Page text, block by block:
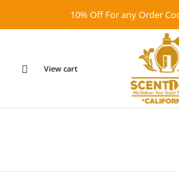
10% Off For any Order
View cart